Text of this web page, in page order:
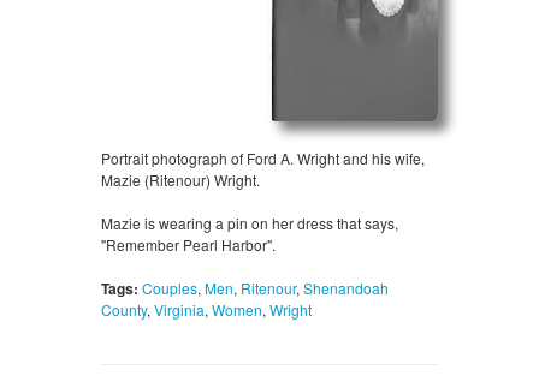
Portrait photograph of Ford A. Wright and his wife,
Mazie (Ritenour) Wright.
Mazie is wearing a pin on her dress that says,
"Remember Pearl Harbor".
Tags: Couples, Men, Ritenour, Shenandoah
County, Virginia, Women, Wright